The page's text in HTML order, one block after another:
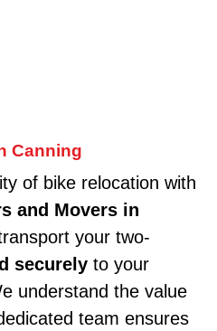
Canning
of bike relocation with
and Movers in
your two-
securelyto your
understand the value
team ensures